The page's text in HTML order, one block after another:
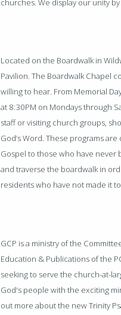
churches. We display our unity
Located on the Boardwalk in
Pavilion. The Boardwalk Chapel
willing to hear. From Memorial
at 8:30PM on Mondays through
staff or visiting church groups,
God’s Word. These programs
Gospel to those who have never
and traverse the boardwalk in
residents who have not made it
GCP is a ministry of the
Education & Publications of the
seeking to serve the church-at-
God's people with the exciting
out more about the new Trinity